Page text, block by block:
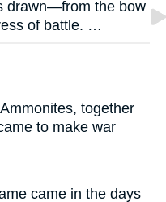
drawn—from the bow
of battle. …
together
to make war
came in the days